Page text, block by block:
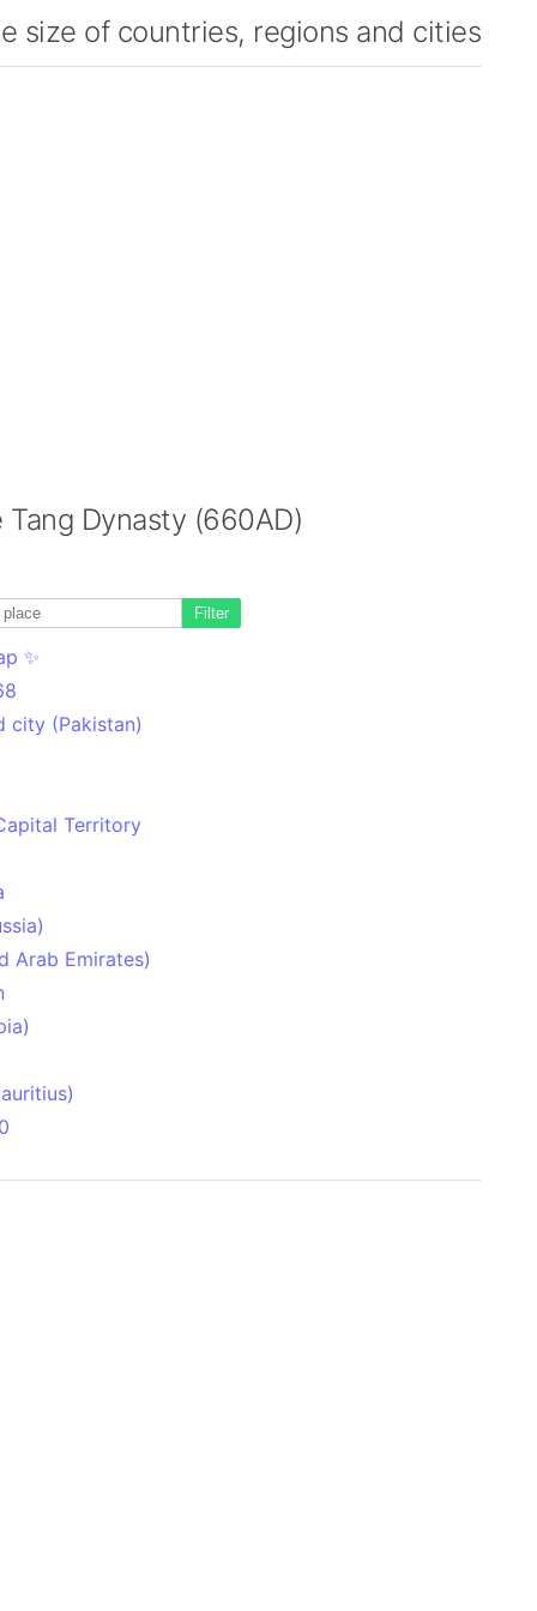
size of countries, regions and cities
Tang Dynasty (660AD)
Filter
✨
city (Pakistan)
Territory
Arab Emirates)